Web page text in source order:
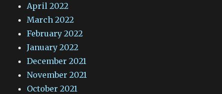
April 2022
March 2022
February 2022
January 2022
December 2021
November 2021
October 2021